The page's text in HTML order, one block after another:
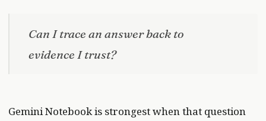
Can I trace an answer back to
evidence I trust?
Gemini Notebook is strongest when that question